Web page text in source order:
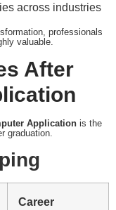
across industries
professionals
valuable.
After
Application is the
graduation.
Career